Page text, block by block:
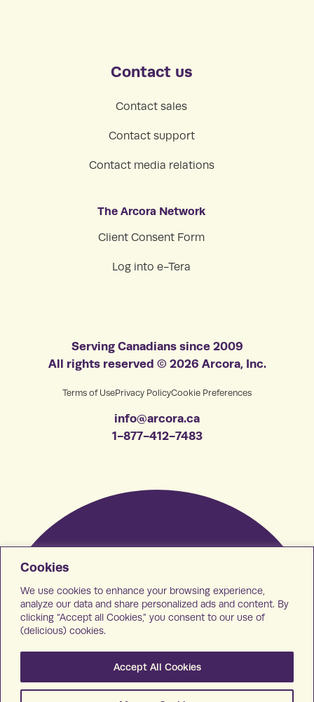
Cookies
We use cookies to enhance your browsing experience,
analyze our data and share personalized ads and content. By
clicking “Accept all Cookies,” you consent to our use of
(delicious) cookies.
Accept All Cookies
Contact us
Contact sales
Contact support
Contact media relations
The Arcora Network
Client Consent Form
Log into e-Tera
Serving Canadians since 2009
All rights reserved © 2026 Arcora, Inc.
Terms of UsePrivacy PolicyCookie Preferences
info@arcora.ca
1-877-412-7483